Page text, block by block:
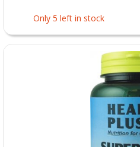
Only 5 left in stock